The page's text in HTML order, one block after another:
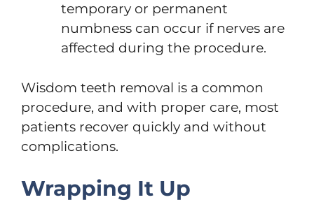
temporary or permanent
numbness can occur if nerves are
affected during the procedure.
Wisdom teeth removal is a common
procedure, and with proper care, most
patients recover quickly and without
complications.
Wrapping It Up